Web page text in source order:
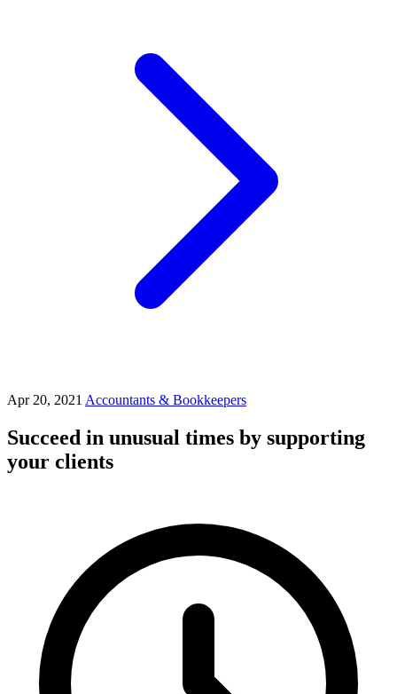
Apr 20, 2021 Accountants & Bookkeepers
Succeed in unusual times by supporting
your clients